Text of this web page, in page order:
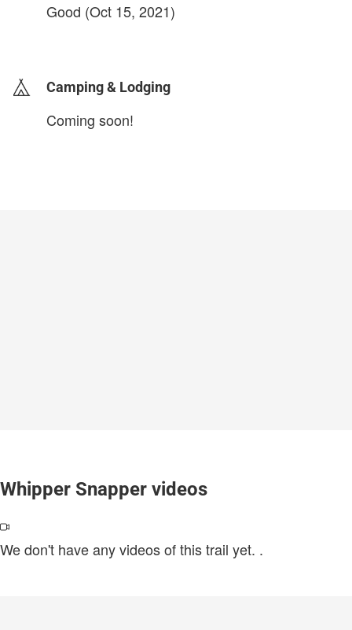
Good (Oct 15, 2021)
Camping & Lodging
Coming soon!
Whipper Snapper videos
We don't have any videos of this trail yet. .